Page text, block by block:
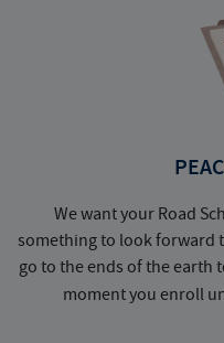
We want your Road
something to look forward
go to the ends of the earth
moment you enroll